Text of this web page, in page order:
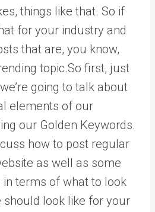
things like that. So if
for your industry and
that are, you know,
topic.So first, just
going to talk about
elements of our
our Golden Keywords.
how to post regular
as well as some
in terms of what to look
should look like for your